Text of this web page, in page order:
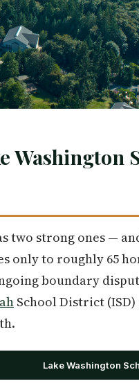
Washington
two strong ones —
only to roughly 65
boundary
School District
Lake Washington